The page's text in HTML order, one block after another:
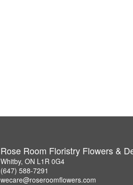
Rose Room Floristry Flowers &
Whitby, ON L1R 0G4
(647) 588-7291
wecare@roseroomflowers.com